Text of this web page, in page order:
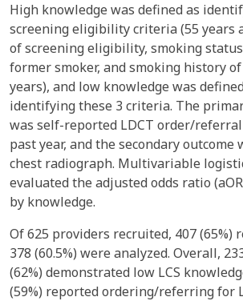
High knowledge was defined as
screening eligibility criteria (55 years
of screening eligibility, smoking
former smoker, and smoking history of
years), and low knowledge was
identifying these 3 criteria. The
was self-reported LDCT order/
past year, and the secondary outcome
chest radiograph. Multivariable
evaluated the adjusted odds ratio
by knowledge.
Of 625 providers recruited, 407 (65%)
378 (60.5%) were analyzed. Overall,
(62%) demonstrated low LCS
(59%) reported ordering/referring for